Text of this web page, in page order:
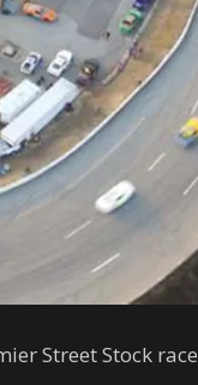
Street Stock